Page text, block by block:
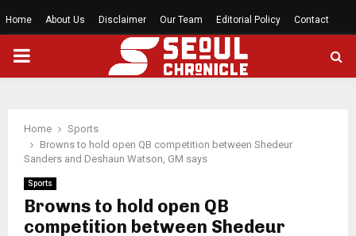
Home About Us Disclaimer Our Team Editorial Policy Contact
PRIMARY
Home
Sports
Browns to hold open QB competition between Shedeur
Sanders and Deshaun Watson, GM says
Sports
Browns to hold open QB
competition between Shedeur